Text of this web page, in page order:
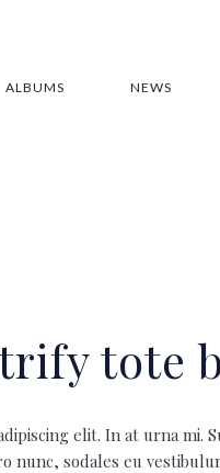
ALBUMS NEWS
tote
elit. In at urna mi.
nunc, sodales eu